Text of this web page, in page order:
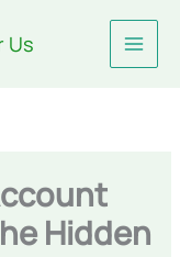
Us
Hidden